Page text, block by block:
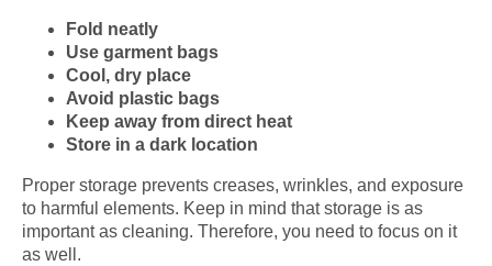
Fold neatly
Use garment bags
Cool, dry place
Avoid plastic bags
Keep away from direct heat
Store in a dark location
Proper storage prevents creases, wrinkles, and exposure
to harmful elements. Keep in mind that storage is as
important as cleaning. Therefore, you need to focus on it
as well.